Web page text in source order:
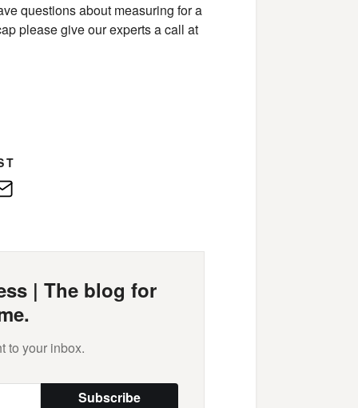
questions about measuring for a
please give our experts a call at
| The blog for
to your inbox.
Subscribe